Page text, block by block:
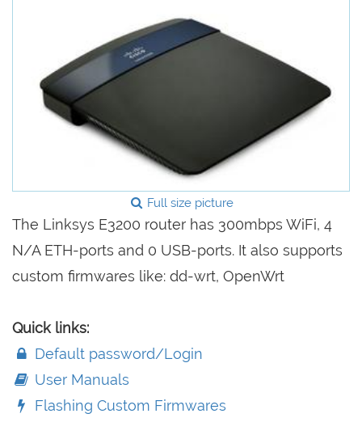
Full size picture
The Linksys E3200 router has 300mbps WiFi, 4
N/A ETH-ports and 0 USB-ports. It also supports
custom firmwares like: dd-wrt, OpenWrt
Quick links:
Default password/Login
User Manuals
Flashing Custom Firmwares